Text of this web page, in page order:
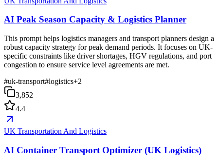
AI Peak Season Capacity & Logistics Planner
This prompt helps logistics managers and transport planners design a
robust capacity strategy for peak demand periods. It focuses on UK-
specific constraints like driver shortages, HGV regulations, and port
congestion to ensure service level agreements are met.
#uk-transport#logistics+2
3,852
4.4
UK Transportation And Logistics
AI Container Transport Optimizer (UK Logistics)